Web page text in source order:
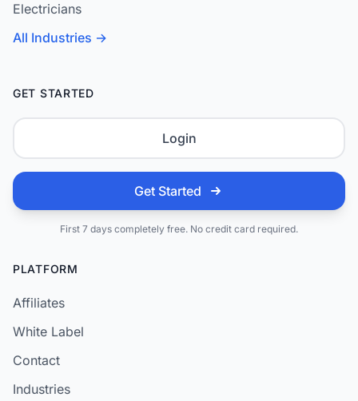
Electricians
All Industries →
GET STARTED
Login
Get Started
First 7 days completely free. No credit card required.
PLATFORM
Affiliates
White Label
Contact
Industries